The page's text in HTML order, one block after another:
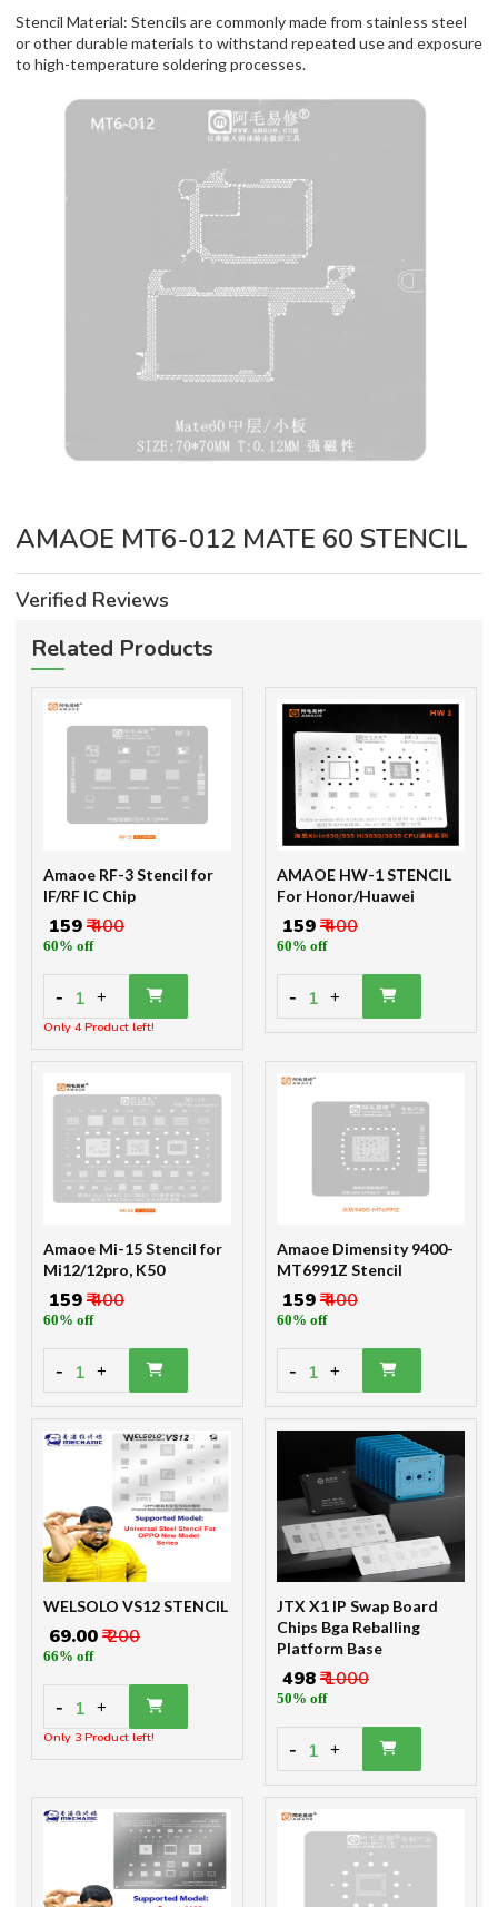
Stencil Material: Stencils are commonly made from stainless steel
or other durable materials to withstand repeated use and exposure
to high-temperature soldering processes.
AMAOE MT6-012 MATE 60 STENCIL
Verified Reviews
Related Products
Amaoe RF-3 Stencil for
IF/RF IC Chip
₹ 159₹ 400
60% off
- 1 +
Only 4 Product left!
AMAOE HW-1 STENCIL
For Honor/Huawei
₹ 159₹ 400
60% off
- 1 +
Amaoe Mi-15 Stencil for
Mi12/12pro, K50
₹ 159₹ 400
60% off
- 1 +
Amaoe Dimensity 9400-
MT6991Z Stencil
₹ 159₹ 400
60% off
- 1 +
WELSOLO VS12 STENCIL
₹ 69.00₹ 200
66% off
- 1 +
Only 3 Product left!
JTX X1 IP Swap Board
Chips Bga Reballing
Platform Base
₹ 498₹ 1000
50% off
- 1 +